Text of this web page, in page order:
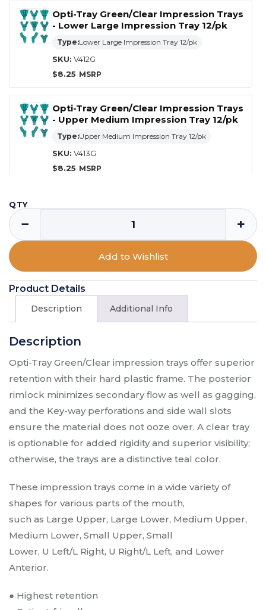
Opti-Tray Green/Clear Impression Trays
- Lower Large Impression Tray 12/pk
Type:Lower Large Impression Tray 12/pk
SKU: V412G
$8.25
Opti-Tray Green/Clear Impression Trays
- Upper Medium Impression Tray 12/pk
Type:Upper Medium Impression Tray 12/pk
SKU: V413G
$8.25
Lower Medium Impression Tray 12/pk
Opti-Tray Green/Clear Impression Trays
- Upper Small Impression Tray 12/pk
Upper Small Impression Tray 12/pk
SKU: V415G
Opti-Tray Green/Clear Impression Trays
- Lower Small Impression Tray 12/pk
Type: Lower Small Impression Tray 12/pk
Opti-Tray Green/Clear Impression Trays
Impression Tray 12/pk
Upper Left/Lower Right Quadrant Impression
Tray 12/pk
SKU:V417G
Opti-Tray Green/Clear Impression Trays
QTY
− +
Add to Wishlist
Product Details
Description Additional Info
Description
Opti-Tray Green/Clear impression trays offer superior
retention with their hard plastic frame. The posterior
rimlock minimizes secondary flow as well as gagging,
and the Key-way perforations and side wall slots
ensure the material does not ooze over. A clear tray
is optionable for added rigidity and superior visibility;
otherwise, the trays are a distinctive teal color.
These impression trays come in a wide variety of
shapes for various parts of the mouth,
such as Large Upper, Large Lower, Medium Upper,
Medium Lower, Small Upper, Small
Lower, U Left/L Right, U Right/L Left, and Lower
Anterior.
● Highest retention